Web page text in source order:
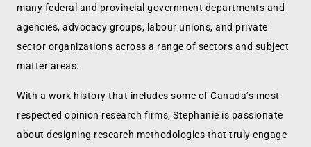
many federal and provincial government departments and
agencies, advocacy groups, labour unions, and private
sector organizations across a range of sectors and subject
matter areas.
With a work history that includes some of Canada’s most
respected opinion research firms, Stephanie is passionate
about designing research methodologies that truly engage